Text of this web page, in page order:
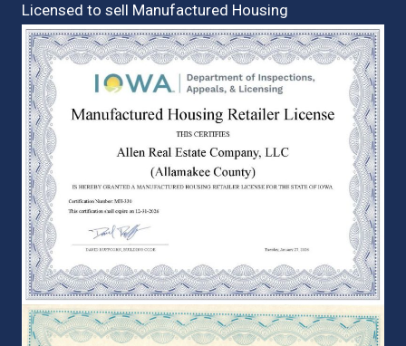
Licensed to sell Manufactured Housing